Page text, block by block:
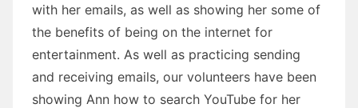
with her emails, as well as showing her some of
the benefits of being on the internet for
entertainment. As well as practicing sending
and receiving emails, our volunteers have been
showing Ann how to search YouTube for her